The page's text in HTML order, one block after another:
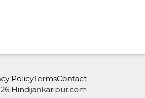
Hindijankaripur.com
PolicyTermsContact